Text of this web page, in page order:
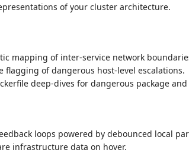
of your cluster architecture.
mapping of inter-service network
flagging of dangerous host-level escalations.
deep-dives for dangerous package and
loops powered by debounced local
infrastructure data on hover.